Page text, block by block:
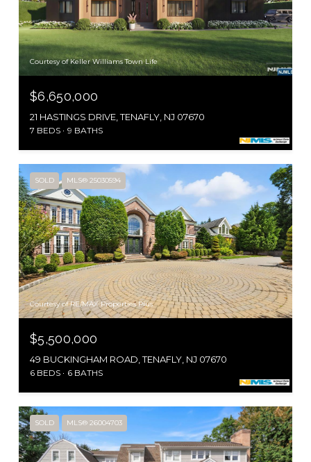
Courtesy of Keller Williams Town Life
$6,650,000
21 HASTINGS DRIVE, TENAFLY, NJ 07670
7 BEDS 9 BATHS
SOLD MLS® 25030594
Courtesy of RE/MAX Properties Plus
$5,500,000
49 BUCKINGHAM ROAD, TENAFLY, NJ 07670
6 BEDS 6 BATHS
SOLD MLS® 26004703